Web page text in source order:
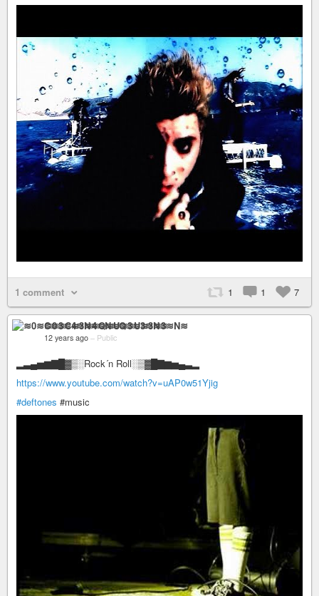
1 comment 1 1 7
≋0≋C≋3≋4≋N≋Q≋U≋3≋3≋N≋
12 years ago – Public
▂▃▄▅▆▇█▓▒░Rock´n Roll░▒▓█▇▆▅▄▃▂
https://www.youtube.com/watch?v=uAP0w51Yjig
#deftones #music